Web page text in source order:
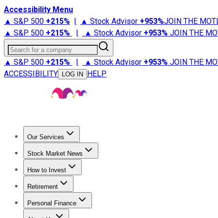
Accessibility Menu
▲ S&P 500 +215% | ▲ Stock Advisor +953%JOIN THE
▲ S&P 500 +215% | ▲ Stock Advisor +953% JOIN THE
Search for a company
▲ S&P 500 +215% | ▲ Stock Advisor +953% JOIN THE
ACCESSIBILITY
LOG IN HELP
Our Services
Stock Advisor
Stock Market News
Trending NewsStock Market News
How to Invest
How to Invest Money
Retirement
Retirement NewsRetirement 101
Personal Finance
Best Credit Cards